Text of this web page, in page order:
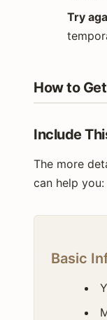
Try
How to
Include
The more
can help you:
Basic